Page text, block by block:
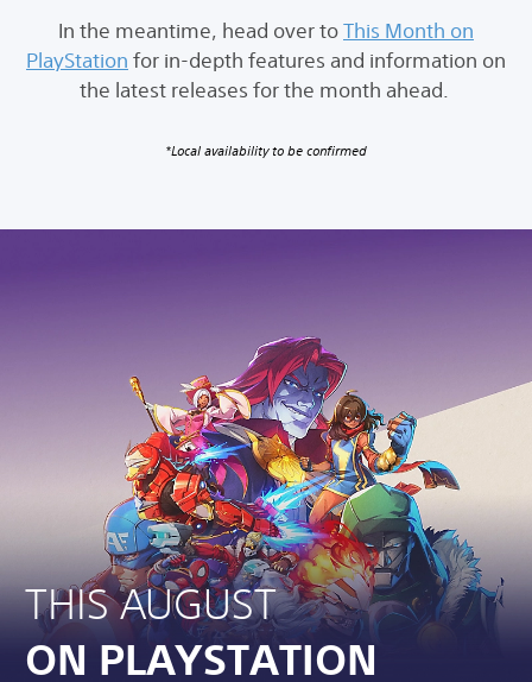
In the meantime, head over toThis Month on
PlayStation for in-depth features and information on
the latest releases for the month ahead.
*Local availability to be confirmed
THIS AUGUST
ON PLAYSTATION